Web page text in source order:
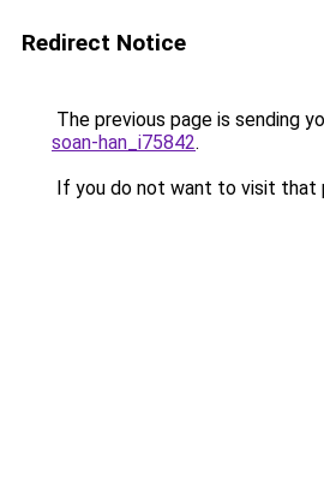
Redirect Notice
The previous page is sending
soan-han_i75842.
If you do not want to visit that